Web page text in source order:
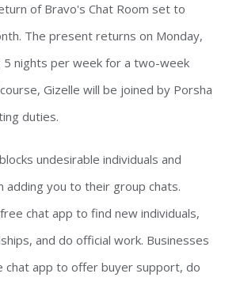
of Bravo's Chat Room set to
The present returns on Monday,
5 nights per week for a two-week
Gizelle will be joined by Porsha
duties.
undesirable individuals and
adding you to their group chats.
chat app to find new individuals,
and do official work. Businesses
chat app to offer buyer support, do